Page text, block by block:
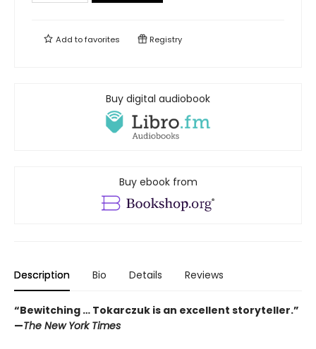
Add tofavorites Registry
Buy digital audiobook
Buy ebook from
Description Bio Details Reviews
“Bewitching … Tokarczuk is an excellent storyteller.”
—The New York Times